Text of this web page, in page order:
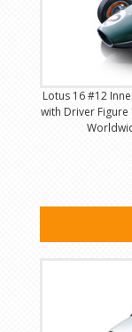
Lotus 16 #12
with Driver